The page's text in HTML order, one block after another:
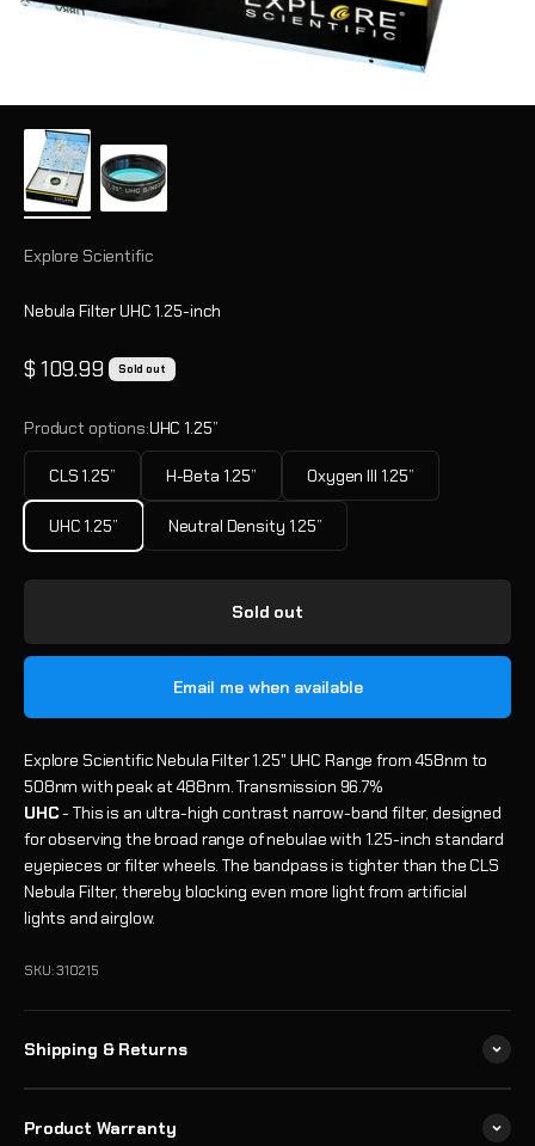
Explore Scientific
Nebula Filter UHC 1.25-inch
Sale price
$ 109.99 Sold out
Product options:UHC 1.25”
CLS 1.25” H-Beta 1.25” Oxygen III 1.25”
UHC 1.25” Neutral Density 1.25”
Sold out
Email me when available
Explore Scientific Nebula Filter 1.25" UHC Range from 458nm to
508nm with peak at 488nm. Transmission 96.7%
UHC- This is an ultra-high contrast narrow-band filter, designed
for observing the broad range of nebulae with 1.25-inch standard
eyepieces or filter wheels. The bandpass is tighter than the CLS
Nebula Filter, thereby blocking even more light from artificial
lights and airglow.
SKU: 310215
Shipping & Returns
Product Warranty